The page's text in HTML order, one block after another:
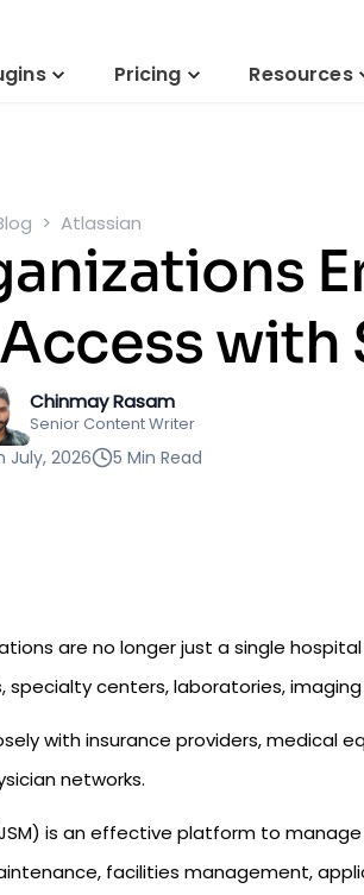
Pricing Resources
Atlassian
with
Chinmay Rasam
Senior Content Writer
July, 2026 5 Min Read
are no longer just a single
specialty centers, laboratories,
with insurance providers, medical
networks.
is an effective platform to
facilities management,